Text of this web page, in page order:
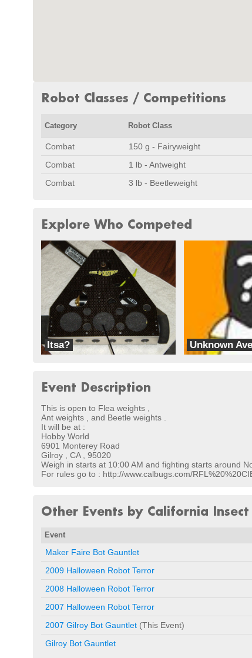
Robot Classes / Competitions
Category Robot Class
Combat 150 g - Fairyweight
Combat
1 lb - Antweight
Combat
3 lb - Beetleweight
Explore Who Competed
Itsa?
Bad Bot
Unknown
Team Ice
Event Description
This is open to Flea weights ,
Ant weights , and Beetle weights .
It will be at :
Hobby World
6901 Monterey Road
Gilroy , CA , 95020
Weigh in starts at 10:00 AM and fighting starts around
For rules go to : http://www.calbugs.com/
Other Events by California Insect
Event
Maker Faire Bot Gauntlet
2009 Halloween Robot Terror
2008 Halloween Robot Terror
2007 Halloween Robot Terror
2007 Gilroy Bot Gauntlet (This Event)
Gilroy Bot Gauntlet